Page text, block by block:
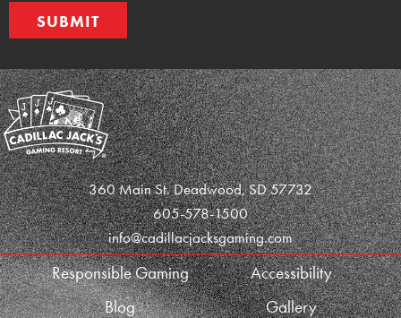
SUBMIT
360 Main St. Deadwood, SD 57732
605-578-1500
info@cadillacjacksgaming.com
Responsible Gaming
Accessibility
Blog
Gallery